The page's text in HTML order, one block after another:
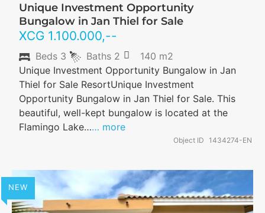
Unique Investment Opportunity
Bungalow in Jan Thiel for Sale
XCG 1.100.000,--
Object ID 1434274-EN
Beds 3 Baths 2
140 m2
Unique Investment Opportunity Bungalow in Jan
Thiel for Sale ResortUnique Investment
Opportunity Bungalow in Jan Thiel for Sale. This
beautiful, well-kept bungalow is located at the
Flamingo Lake…… more
NEW